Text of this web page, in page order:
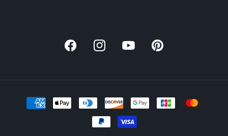
FacebookInstagramYouTubePinterest
Payment
methods